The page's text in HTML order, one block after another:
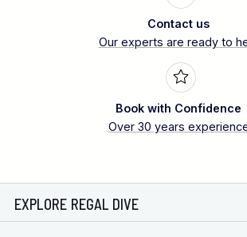
Contact us
Our experts are ready to
Book with Confidence
Over 30 years
EXPLORE REGAL DIVE